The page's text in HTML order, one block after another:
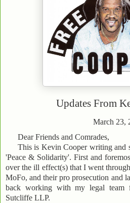
Updates From
March 23,
Dear Friends and Comrades,
This is Kevin Cooper writing and
'Peace & Solidarity'. First and
over the ill effect(s) that I went
MoFo, and their pro prosecution and
back working with my legal team
Sutcliffe LLP.